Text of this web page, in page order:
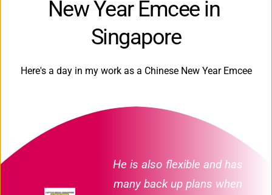
New Year Emcee in
Singapore
Here's a day in my work as a Chinese New Year Emcee
He is also flexible and has
many back up plans when